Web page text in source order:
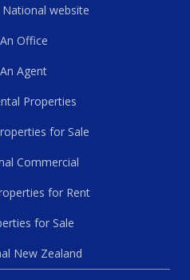
website
Office
Agent
Properties
for Sale
Commercial
for Rent
for Sale
New Zealand